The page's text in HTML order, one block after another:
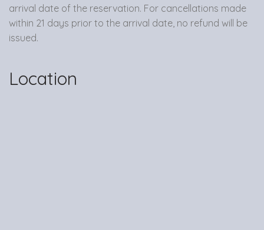
arrival date of the reservation. For cancellations made
within 21 days prior to the arrival date, no refund will be
issued.
Location